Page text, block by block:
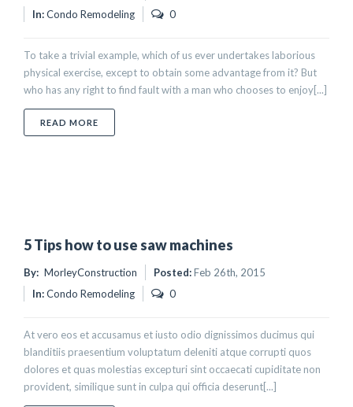
In:Condo Remodeling 0
To take a trivial example, which of us ever undertakes laborious
physical exercise, except to obtain some advantage from it? But
who has any right to find fault with a man who chooses to enjoy[...]
READ MORE
5 Tips how to use saw machines
By: MorleyConstruction Posted:Feb 26th, 2015
In:Condo Remodeling 0
At vero eos et accusamus et iusto odio dignissimos ducimus qui
blanditiis praesentium voluptatum deleniti atque corrupti quos
dolores et quas molestias excepturi sint occaecati cupiditate non
provident, similique sunt in culpa qui officia deserunt[...]